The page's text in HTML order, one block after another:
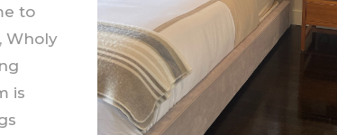
to
Wholy
is